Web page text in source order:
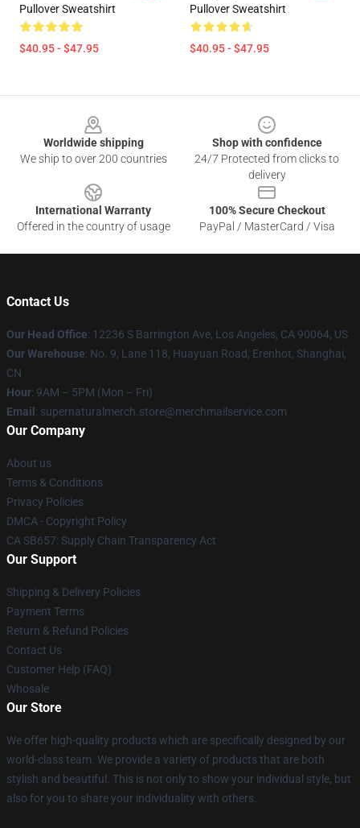
Pullover Sweatshirt
$40.95 - $47.95
Pullover Sweatshirt
$40.95 - $47.95
Worldwide shipping
We ship to over 200 countries
Shop with confidence
24/7 Protected from clicks to
delivery
International Warranty
Offered in the country of usage
100% Secure Checkout
PayPal / MasterCard / Visa
Contact Us
Our Head Office: 12236 S Barrington Ave, Los Angeles, CA 90064, US
Our Warehouse: No. 9, Lane 118, Huayuan Road, Erenhot, Shanghai,
CN
Hour: 9AM – 5PM (Mon – Fri)
Email : supernaturalmerch.store@merchmailservice.com
Our Company
About us
Terms & Conditions
Privacy Policies
DMCA - Copyright Policy
CA SB657: Supply Chain Transparency Act
Our Support
Shipping & Delivery Policies
Payment Terms
Return & Refund Policies
Contact Us
Customer Help (FAQ)
Whosale
Our Store
We offer high-quality products which are specifically designed by our
world-class team. We provide a variety of products that are both
stylish and beautiful. This is not only to show your individual style, but
also for you to share your individuality with others.